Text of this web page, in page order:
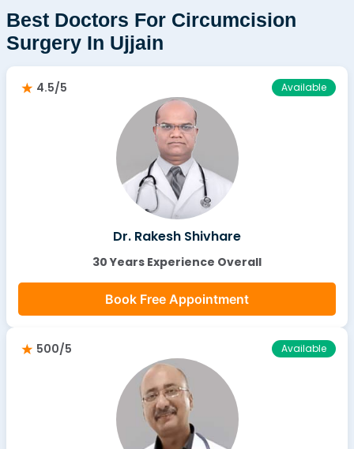
Best Doctors For Circumcision
Surgery In Ujjain
4.5/5 Available
Dr. Rakesh Shivhare
30 Years Experience Overall
Book Free Appointment
500/5 Available